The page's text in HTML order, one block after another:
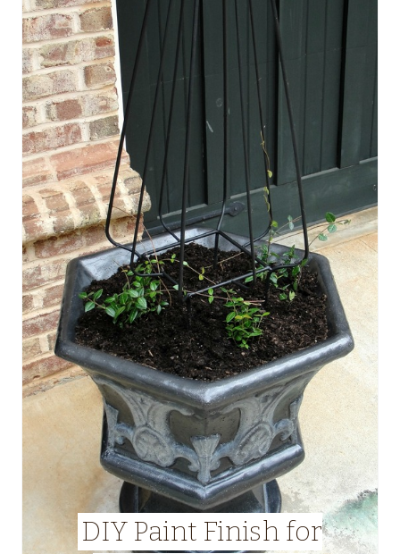
DIY Paint Finish for